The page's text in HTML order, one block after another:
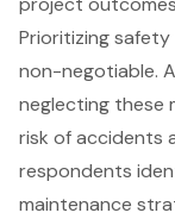
Prioritizing
non-negotiable.
neglecting these
risk of accidents
respondents
maintenance